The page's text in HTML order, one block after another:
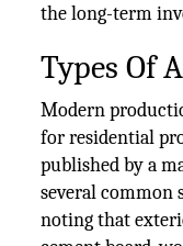
the long-term
Types Of
Modern
for residential
published by a
several common
noting that